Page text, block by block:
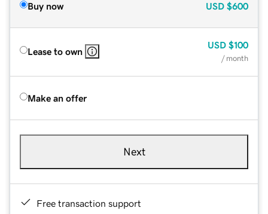
Buy now USD $600
Lease to own
USD $100
/ month
Make an offer
Next
Free transaction support